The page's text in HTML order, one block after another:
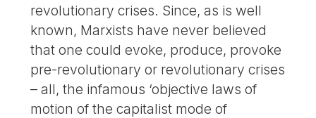
revolutionary crises. Since, as is well
known, Marxists have never believed
that one could evoke, produce, provoke
pre-revolutionary or revolutionary crises
– all, the infamous ‘objective laws of
motion of the capitalist mode of